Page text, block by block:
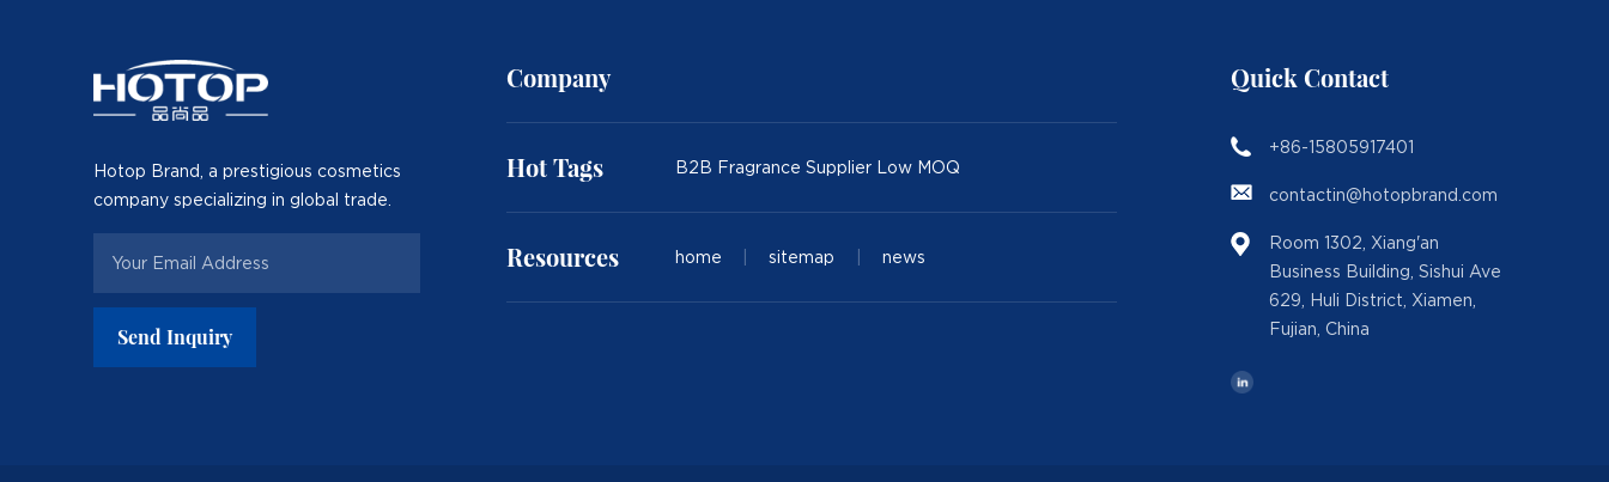
Hotop Brand, a prestigious cosmetics
company specializing in global trade.
Send Inquiry
Company
Hot Tags B2B Fragrance Supplier Low MOQ
Resources home sitemap news
Quick Contact
+86-15805917401
contactin@hotopbrand.com
Room 1302, Xiang'an
Business Building, Sishui Ave
629, Huli District, Xiamen,
Fujian, China